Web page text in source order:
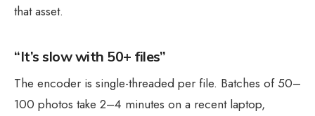
that asset.
“It’s slow with 50+ files”
The encoder is single-threaded per file. Batches of 50–
100 photos take 2–4 minutes on a recent laptop,